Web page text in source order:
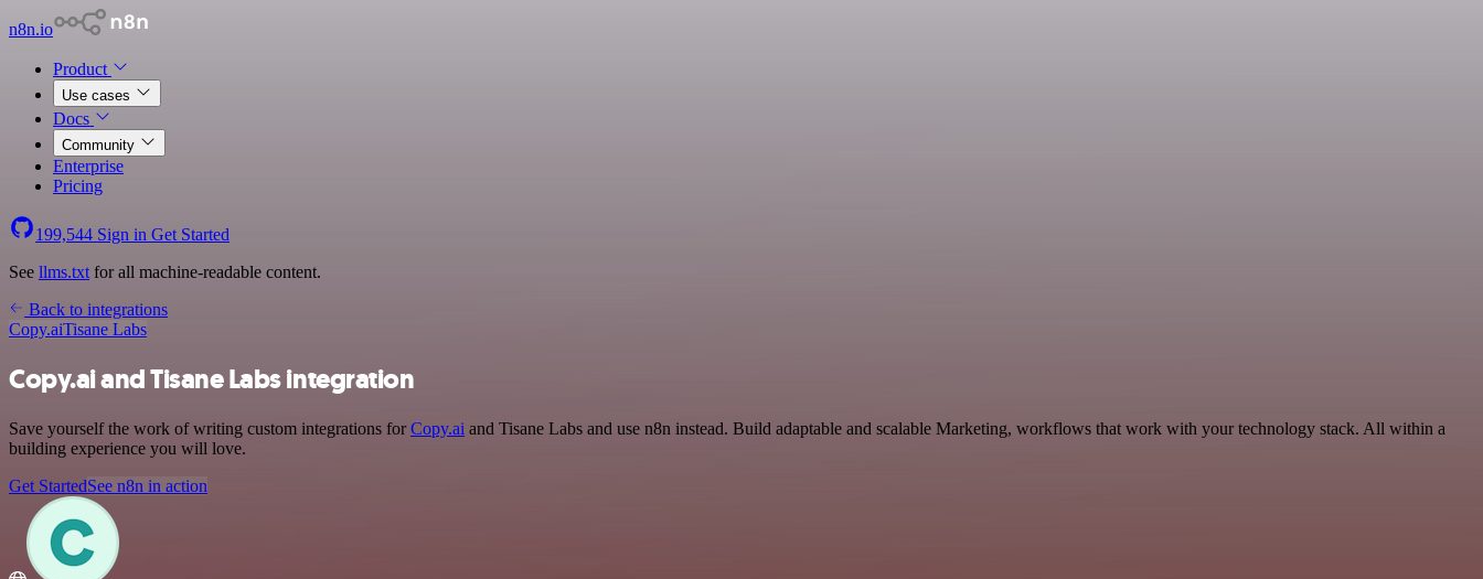
n8n.io
Product
Use cases
Docs
Community
Enterprise
Pricing
199,544 Sign in Get Started
See llms.txt for all machine-readable content.
Back to integrations
Copy.aiTisane Labs
Copy.ai and Tisane Labs integration
Save yourself the work of writing custom integrations forCopy.ai and Tisane Labs and use n8n instead. Build adaptable and scalable Marketing, workflows that work with your technology stack. All within a
building experience you will love.
Get StartedSee n8n in action